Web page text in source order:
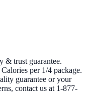
& trust guarantee.
per 1/4 package.
guarantee or your
contact us at 1-877-